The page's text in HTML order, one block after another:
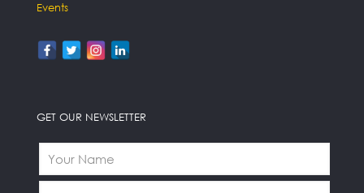
Events
GET OUR NEWSLETTER